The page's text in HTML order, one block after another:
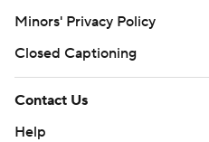
Minors' Privacy Policy
Closed Captioning
Contact Us
Help